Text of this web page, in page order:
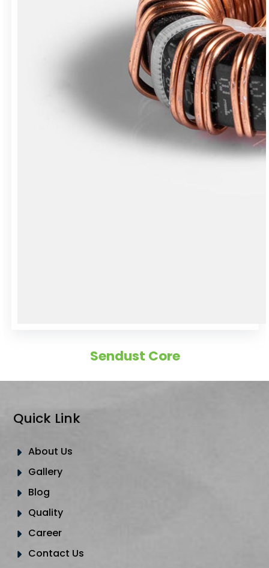
Sendust Core
Quick Link
About Us
Gallery
Blog
Quality
Career
Contact Us